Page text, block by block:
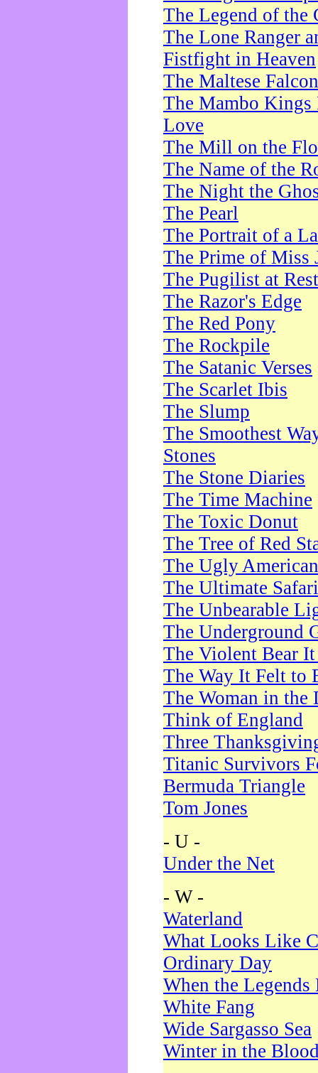
The Legend of the
The Lone Ranger
Fistfight in Heaven
The Maltese Falcon
The Mambo Kings
Love
The Mill on the
The Name of the
The Night the
The Pearl
The Portrait of a
The Prime of Miss
The Pugilist at Rest
The Razor's Edge
The Red Pony
The Rockpile
The Satanic Verses
The Scarlet Ibis
The Slump
The Smoothest
Stones
The Stone Diaries
The Time Machine
The Toxic Donut
The Tree of Red
The Ugly American
The Ultimate Safari
The Unbearable
The Underground
The Violent Bear
The Way It Felt to
The Woman in the
Think of England
Three
Titanic Survivors
Bermuda Triangle
Tom Jones
- U -
Under the Net
- W -
Waterland
What Looks Like
Ordinary Day
When the Legends
White Fang
Wide Sargasso Sea
Winter in the